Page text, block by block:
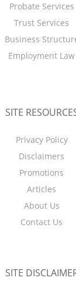
Probate Services
Trust Services
Business
Employment Law
SITE
Privacy Policy
Disclaimers
Promotions
Articles
About Us
Contact Us
SITE